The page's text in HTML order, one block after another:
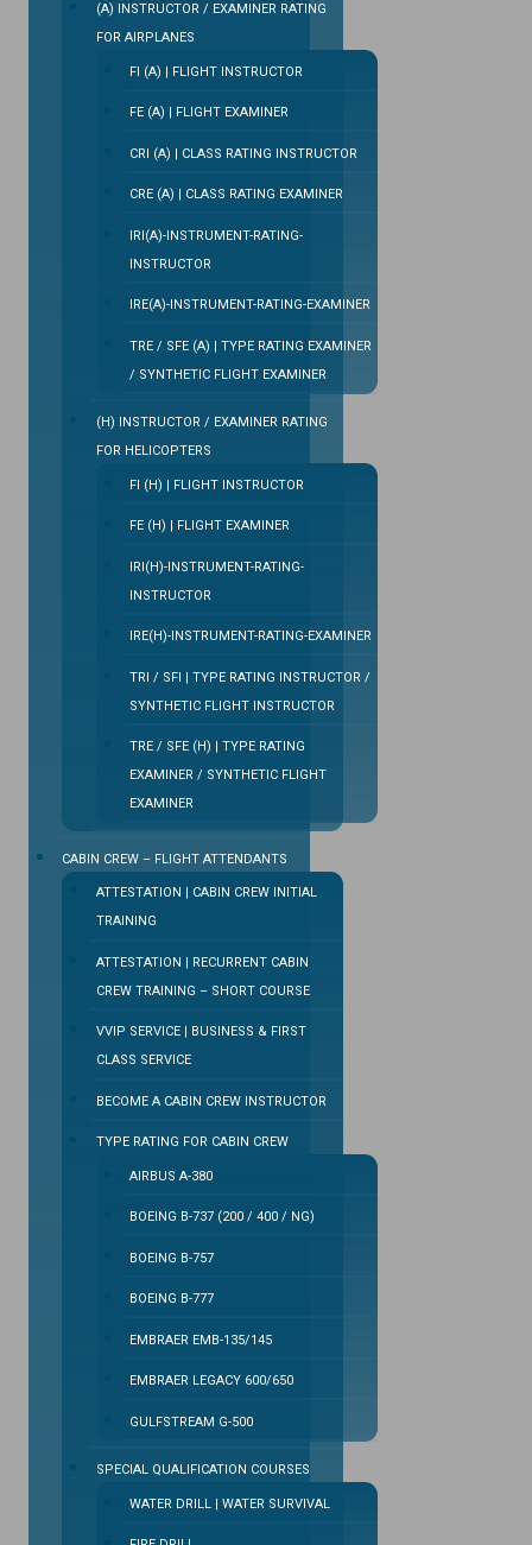
(A) INSTRUCTOR / EXAMINER RATING
FOR AIRPLANES
FI (A) | FLIGHT INSTRUCTOR
FE (A) | FLIGHT EXAMINER
CRI (A) | CLASS RATING INSTRUCTOR
CRE (A) | CLASS RATING EXAMINER
IRI(A)-INSTRUMENT-RATING-
INSTRUCTOR
IRE(A)-INSTRUMENT-RATING-EXAMINER
TRE / SFE (A) | TYPE RATING EXAMINER
/ SYNTHETIC FLIGHT EXAMINER
(H) INSTRUCTOR / EXAMINER RATING
FOR HELICOPTERS
FI (H) | FLIGHT INSTRUCTOR
FE (H) | FLIGHT EXAMINER
IRI(H)-INSTRUMENT-RATING-
INSTRUCTOR
IRE(H)-INSTRUMENT-RATING-EXAMINER
TRI / SFI | TYPE RATING INSTRUCTOR /
SYNTHETIC FLIGHT INSTRUCTOR
TRE / SFE (H) | TYPE RATING
EXAMINER / SYNTHETIC FLIGHT
EXAMINER
CABIN CREW – FLIGHT ATTENDANTS
ATTESTATION | CABIN CREW INITIAL
TRAINING
ATTESTATION | RECURRENT CABIN
CREW TRAINING – SHORT COURSE
VVIP SERVICE | BUSINESS & FIRST
CLASS SERVICE
BECOME A CABIN CREW INSTRUCTOR
TYPE RATING FOR CABIN CREW
AIRBUS A-380
BOEING B-737 (200 / 400 / NG)
BOEING B-757
BOEING B-777
EMBRAER EMB-135/145
EMBRAER LEGACY 600/650
GULFSTREAM G-500
SPECIAL QUALIFICATION COURSES
WATER DRILL | WATER SURVIVAL